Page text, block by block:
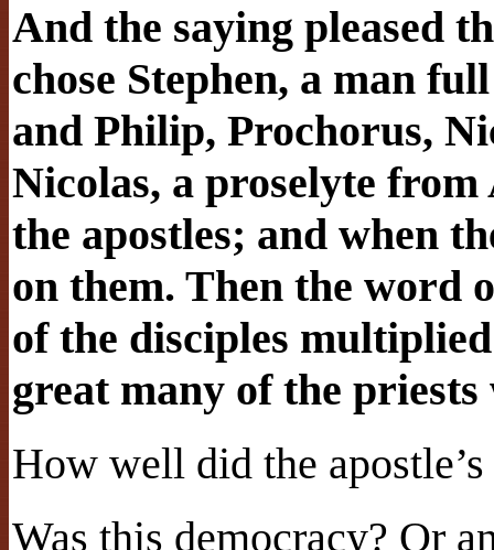
And the saying pleased
chose Stephen, a man
and Philip, Prochorus,
Nicolas, a proselyte
the apostles; and when
on them. Then the word
of the disciples
great many of the
How well did the
Was this democracy? Or